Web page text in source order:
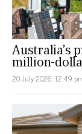
Australia’s
million-
20 July 2026, 12:49